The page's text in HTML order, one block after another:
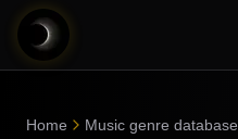
Home Music genre database